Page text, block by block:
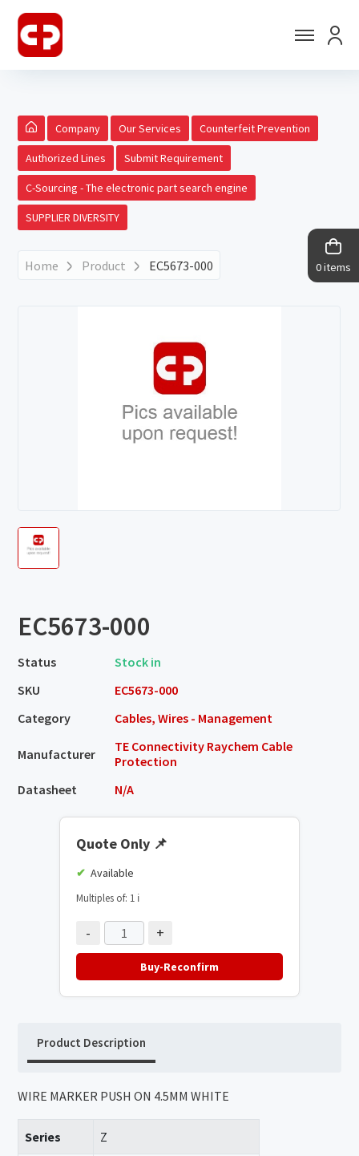
0 items
Company Our Services Counterfeit Prevention
Authorized Lines Submit Requirement
C-Sourcing - The electronic part search engine
SUPPLIER DIVERSITY
Home Product EC5673-000
EC5673-000
Status
Stock in
SKU
EC5673-000
Category
Cables, Wires - Management
Manufacturer
TE Connectivity Raychem Cable
Protection
Datasheet
N/A
Quote Only 📌
Available
Multiples of: 1 ℹ️
- +
Buy-Reconfirm
Product Description
WIRE MARKER PUSH ON 4.5MM WHITE
Series Z